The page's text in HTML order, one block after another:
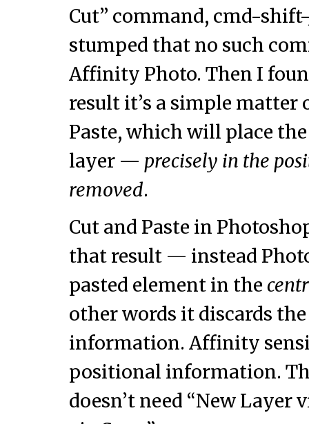
Cut” command, cmd-
stumped that no such
Affinity Photo. Then I
result it’s a simple matter
Paste, which will place
layer — precisely in the
removed.
Cut and Paste in
that result — instead
pasted element in the
other words it discards
information. Affinity
positional information.
doesn’t need “New Layer